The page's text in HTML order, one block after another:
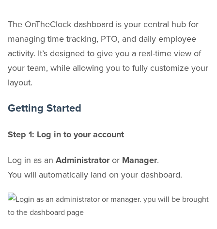
The OnTheClock dashboard is your central hub for
managing time tracking, PTO, and daily employee
activity. It’s designed to give you a real-time view of
your team, while allowing you to fully customize your
layout.
Getting Started
Step 1: Log in to your account
Log in as an Administratoror Manager.
You will automatically land on your dashboard.